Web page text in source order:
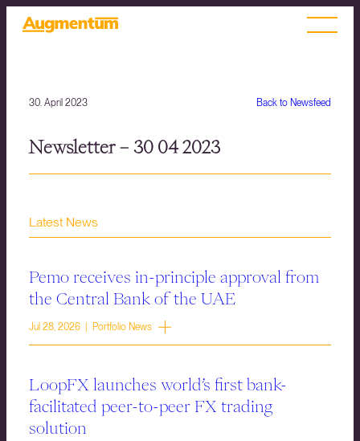
Back to Newsfeed
30. April 2023
Newsletter – 30 04 2023
Latest News
Pemo receives in-principle approval from
the Central Bank of the UAE
Jul 28, 2026 | Portfolio News
LoopFX launches world’s first bank-
facilitated peer-to-peer FX trading
solution